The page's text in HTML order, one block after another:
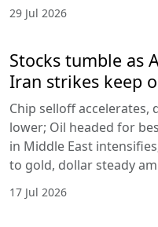
29 Jul 2026
Stocks tumble as
Iran strikes keep
Chip selloff accelerates,
lower; Oil headed for
in Middle East
to gold, dollar steady
17 Jul 2026